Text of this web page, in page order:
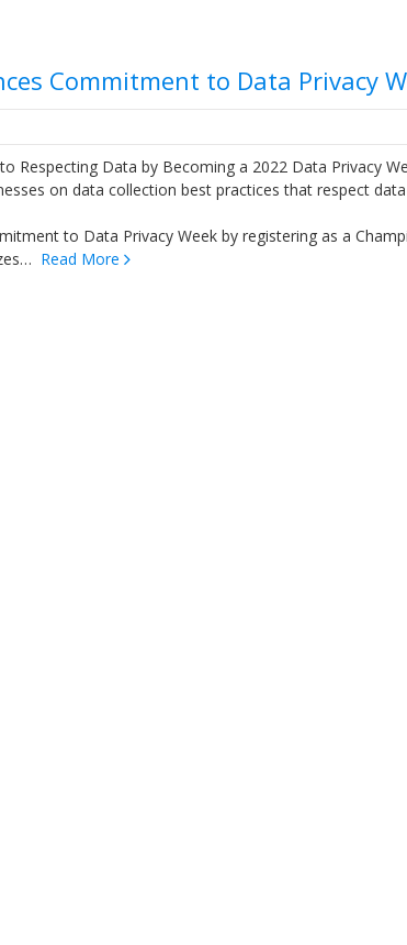
Commitment to Data Privacy
Respecting Data by Becoming a 2022 Data Privacy
on data collection best practices that respect
to Data Privacy Week by registering as a
Read More